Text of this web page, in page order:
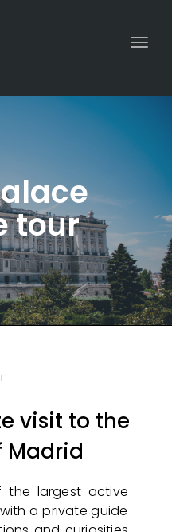
tour
visit to the
Madrid
largest active
a private guide